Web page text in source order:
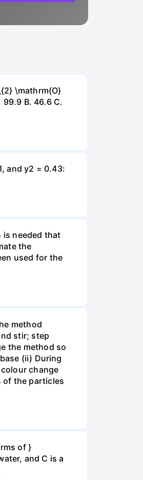
\mathrm{O}
99.9 В. 46.6 С.
and y2 = 0.43:
is needed that
the
used for the
method
stir; step
the method so
(ii) During
change
of the particles
of }
and C is a